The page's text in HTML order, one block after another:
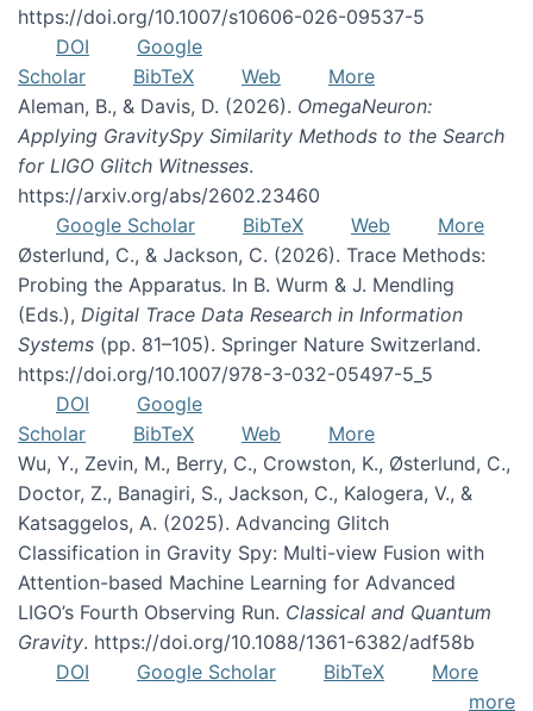
https://doi.org/10.1007/s10606-026-09537-5
DOI
Google
Scholar
BibTeX Web
More
Aleman, B., & Davis, D. (2026). OmegaNeuron:
Applying GravitySpy Similarity Methods to the Search
for LIGO Glitch Witnesses.
https://arxiv.org/abs/2602.23460
Google Scholar
BibTeX Web
More
Østerlund, C., & Jackson, C. (2026). Trace Methods:
Probing the Apparatus. In B. Wurm & J. Mendling
(Eds.), Digital Trace Data Research in Information
Systems (pp. 81–105). Springer Nature Switzerland.
https://doi.org/10.1007/978-3-032-05497-5_5
DOI
Google
Scholar
BibTeX Web
More
Wu, Y., Zevin, M., Berry, C., Crowston, K., Østerlund, C.,
Doctor, Z., Banagiri, S., Jackson, C., Kalogera, V., &
Katsaggelos, A. (2025). Advancing Glitch
Classification in Gravity Spy: Multi-view Fusion with
Attention-based Machine Learning for Advanced
LIGO’s Fourth Observing Run. Classical and Quantum
Gravity. https://doi.org/10.1088/1361-6382/adf58b
DOI
Google Scholar BibTeX
More
more